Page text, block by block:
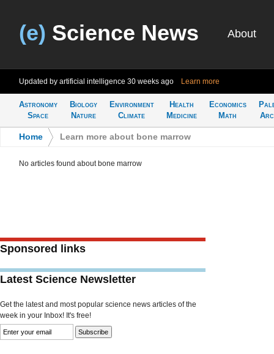
(e) Science News About
Updated by artificial intelligence 30 weeks ago Learn more
Astronomy
Space
Biology
Nature
Environment
Climate
Health
Medicine
Economics
Math
Home Learn more about bone marrow
No articles found about bone marrow
Sponsored links
Latest Science Newsletter
Get the latest and most popular science news articles of the
week in your Inbox! It's free!